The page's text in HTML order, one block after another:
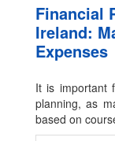
Financial
Ireland:
Expenses
It is important
planning, as
based on